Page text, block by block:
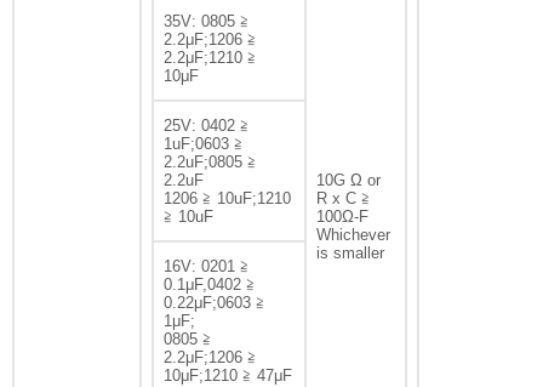
10G Ω or
R x C ≧
100Ω-F
Whichever
is smaller
35V: 0805 ≧
2.2μF;1206 ≧
2.2μF;1210 ≧
10μF
25V: 0402 ≧
1uF;0603 ≧
2.2uF;0805 ≧
2.2uF
1206 ≧ 10uF;1210
≧ 10uF
16V: 0201 ≧
0.1μF,0402 ≧
0.22μF;0603 ≧
1μF;
0805 ≧
2.2μF;1206 ≧
10μF;1210 ≧ 47μF